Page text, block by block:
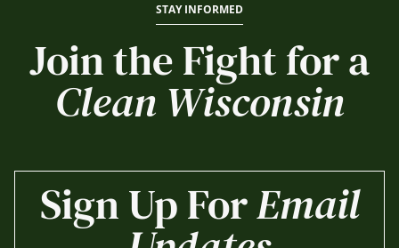
STAY INFORMED
Join the Fight for a
Clean Wisconsin
Sign Up ForEmail